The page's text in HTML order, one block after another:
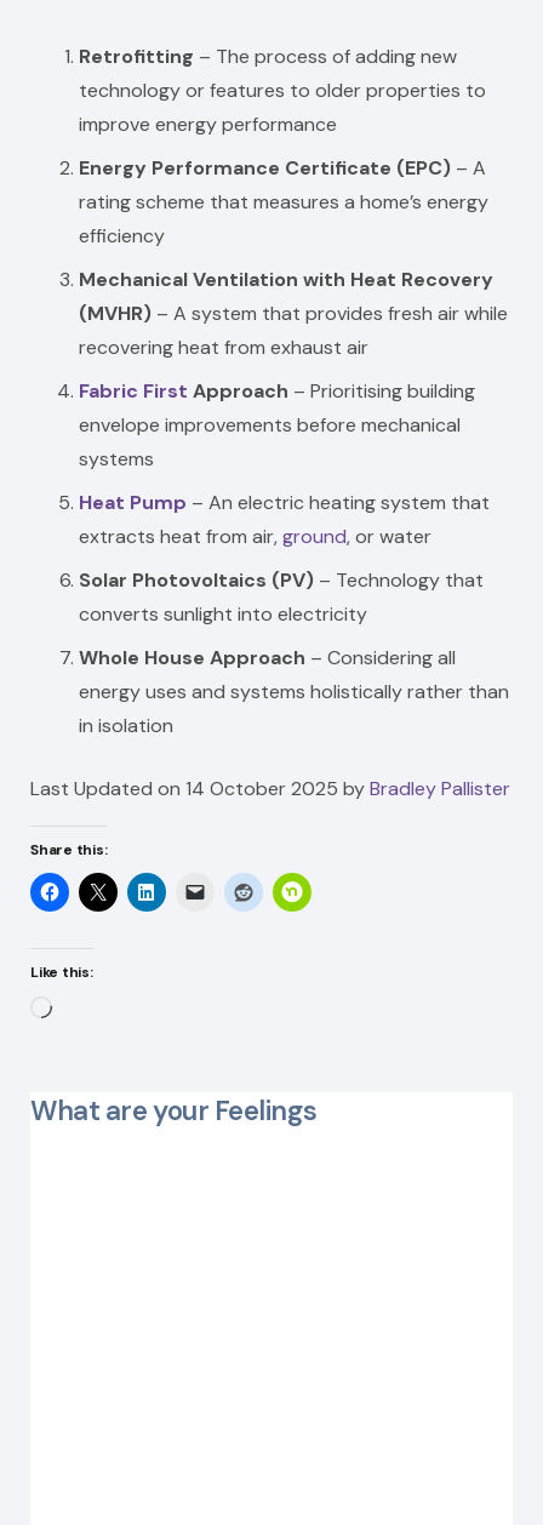
Retrofitting – The process of adding new
technology or features to older properties to
improve energy performance
Energy Performance Certificate (EPC) – A
rating scheme that measures a home’s energy
efficiency
Mechanical Ventilation with Heat Recovery
(MVHR) – A system that provides fresh air while
recovering heat from exhaust air
Fabric First Approach – Prioritising building
envelope improvements before mechanical
systems
Heat Pump – An electric heating system that
extracts heat from air,ground, or water
Solar Photovoltaics (PV) – Technology that
converts sunlight into electricity
Whole House Approach – Considering all
energy uses and systems holistically rather than
in isolation
Last Updated on 14 October 2025 byBradley Pallister
Share this:
Like this:
Loading…
What are your Feelings